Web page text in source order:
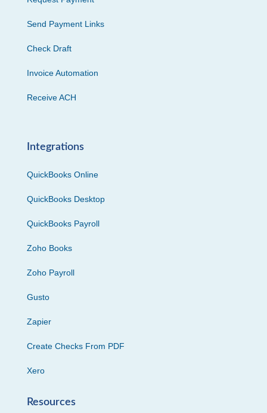
Send Payment Links
Check Draft
Invoice Automation
Receive ACH
Integrations
QuickBooks Online
QuickBooks Desktop
QuickBooks Payroll
Zoho Books
Zoho Payroll
Gusto
Zapier
Create Checks From PDF
Xero
Resources